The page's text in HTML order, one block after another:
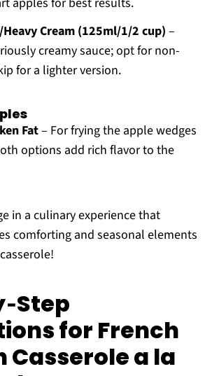
Cream (125ml/1/2 cup) –
creamy sauce; opt for non-
for a lighter version.
Fat– For frying the apple wedges
options add rich flavor to the
in a culinary experience that
comforting and seasonal elements
for French
Casserole a la